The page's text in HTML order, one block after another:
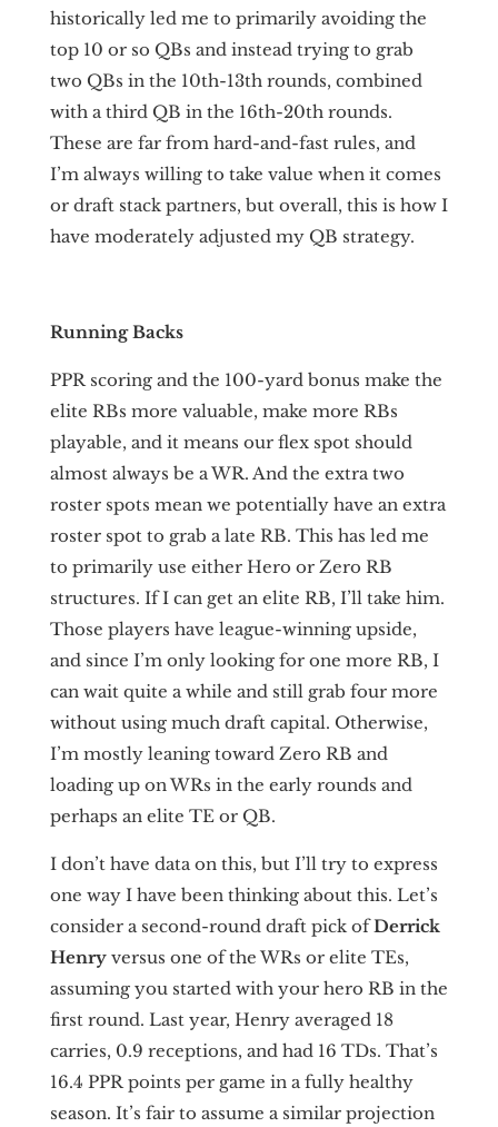
historically led me to primarily avoiding the
top 10 or so QBs and instead trying to grab
two QBs in the 10th-13th rounds, combined
with a third QB in the 16th-20th rounds.
These are far from hard-and-fast rules, and
I’m always willing to take value when it comes
or draft stack partners, but overall, this is how I
have moderately adjusted my QB strategy.
Running Backs
PPR scoring and the 100-yard bonus make the
elite RBs more valuable, make more RBs
playable, and it means our flex spot should
almost always be a WR. And the extra two
roster spots mean we potentially have an extra
roster spot to grab a late RB. This has led me
to primarily use either Hero or Zero RB
structures. If I can get an elite RB, I’ll take him.
Those players have league-winning upside,
and since I’m only looking for one more RB, I
can wait quite a while and still grab four more
without using much draft capital. Otherwise,
I’m mostly leaning toward Zero RB and
loading up on WRs in the early rounds and
perhaps an elite TE or QB.
I don’t have data on this, but I’ll try to express
one way I have been thinking about this. Let’s
consider a second-round draft pick ofDerrick
Henryversus one of the WRs or elite TEs,
assuming you started with your hero RB in the
first round. Last year, Henry averaged 18
carries, 0.9 receptions, and had 16 TDs. That’s
16.4 PPR points per game in a fully healthy
season. It’s fair to assume a similar projection